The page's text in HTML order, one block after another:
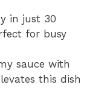
in just 30
for busy
sauce with
this dish